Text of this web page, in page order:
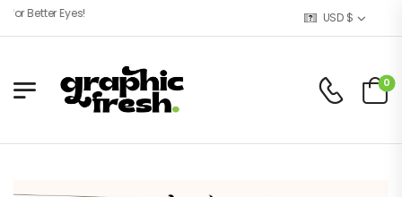
Better Eyes! USD $
0